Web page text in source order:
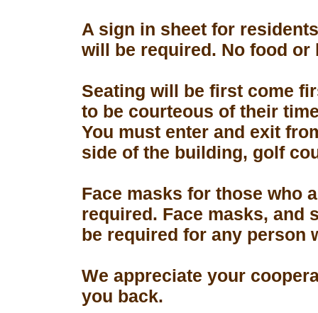
A sign in sheet for
will be required. No food
Seating will be first come
to be courteous of their
You must enter and exit
side of the building, golf
Face masks for those who
required. Face masks, and
be required for any person
We appreciate your
you back.